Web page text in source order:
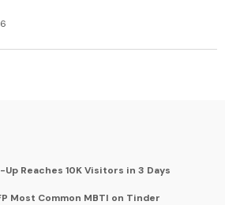
Reaches 10K Visitors in 3 Days
Most Common MBTI on Tinder